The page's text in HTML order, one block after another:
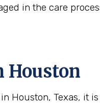
in the care
Houston
Houston, Texas, it